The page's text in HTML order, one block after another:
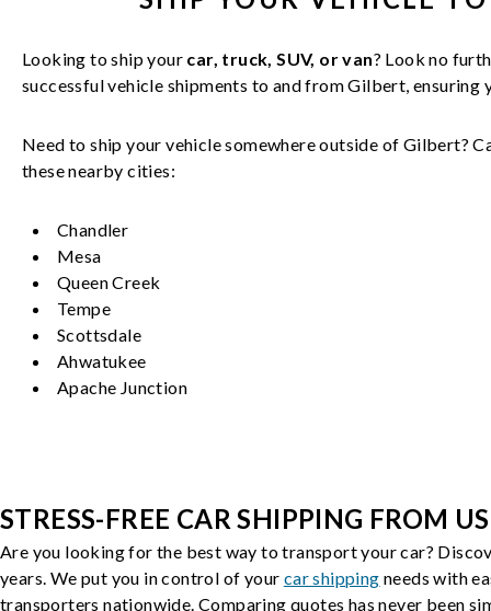
Looking to ship your car, truck, SUV, or van? Look no
successfulvehicle shipments to and fromGilbert, ensuring
Need to ship your vehicle somewhere outside of Gilbert?
these nearby cities:
Chandler
Mesa
Queen Creek
Tempe
Scottsdale
Ahwatukee
Apache Junction
STRESS-FREE CAR SHIPPING FROM
Are you looking for the best way to transport your car?
years. We put you in control of your car shipping needs with
transporters nationwide. Comparing quotes has never been